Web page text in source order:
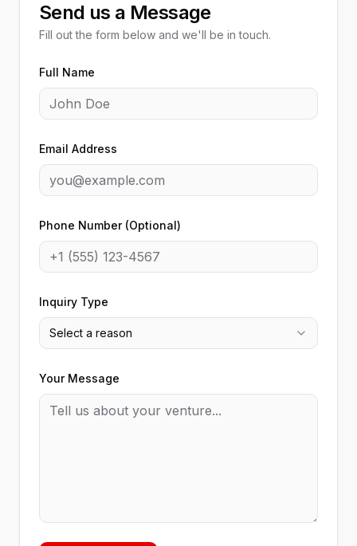
Send us a Message
Fill out the form below and we'll be in touch.
Full Name
Email Address
Phone Number (Optional)
Inquiry Type
Select a reason
Your Message